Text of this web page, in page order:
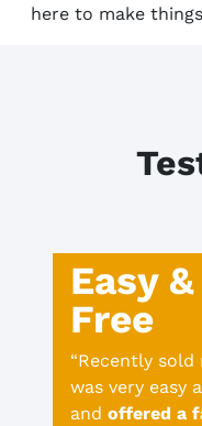
here to make
Easy
Free
“Recently
was very easy
and offered a